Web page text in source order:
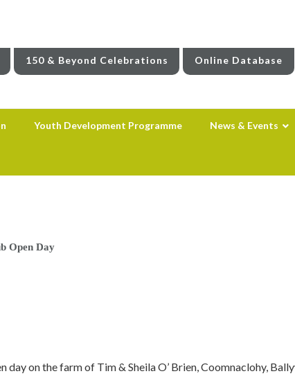
150 & Beyond Celebrations Online Database
Youth Development Programme News & Events
Open Day
on the farm of Tim & Sheila O’ Brien, Coomnaclohy,